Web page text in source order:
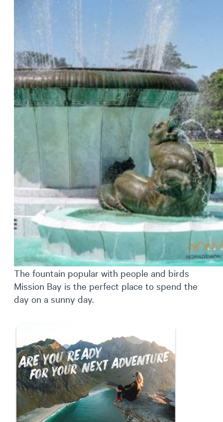
The fountain popular with people and birds
Mission Bay is the perfect place to spend the
day on a sunny day.